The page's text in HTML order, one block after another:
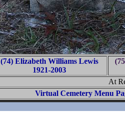
(74) Elizabeth Williams Lewis
1921-2003
At
Virtual Cemetery Menu